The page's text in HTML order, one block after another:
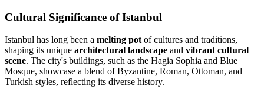
Cultural Significance of Istanbul
Istanbul has long been a melting pot of cultures and traditions,
shaping its unique architectural landscape and vibrant cultural
scene. The city's buildings, such as the Hagia Sophia and Blue
Mosque, showcase a blend of Byzantine, Roman, Ottoman, and
Turkish styles, reflecting its diverse history.